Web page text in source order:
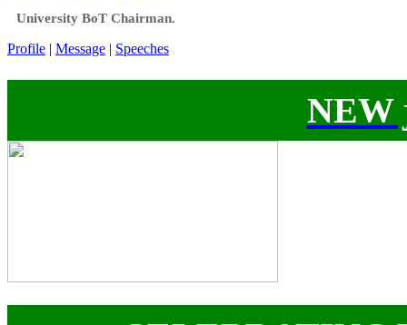
University BoT Chairman.
Profile | Message | Speeches
NEW